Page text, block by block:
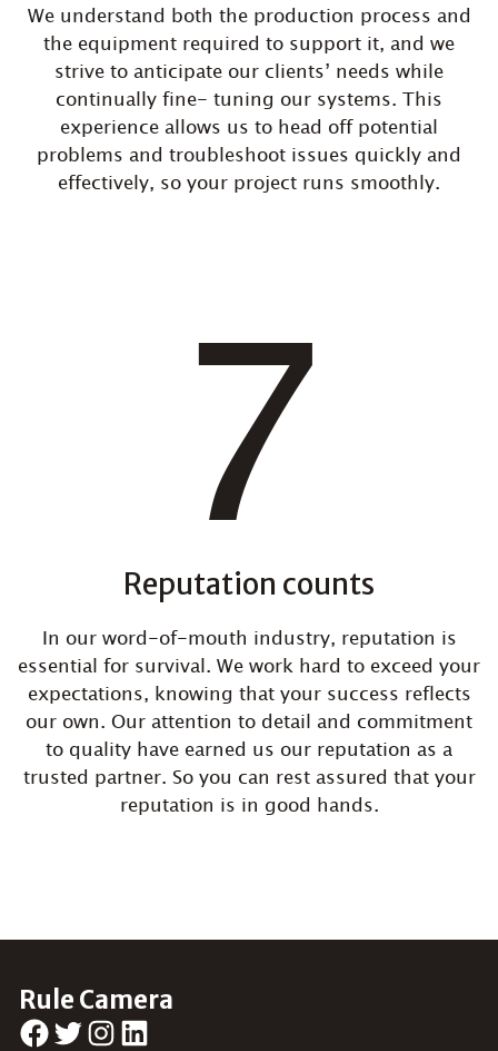
We understand both the production process and
the equipment required to support it, and we
strive to anticipate our clients’ needs while
continually fine- tuning our systems. This
experience allows us to head off potential
problems and troubleshoot issues quickly and
effectively, so your project runs smoothly.
Reputation counts
In our word-of-mouth industry, reputation is
essential for survival. We work hard to exceed your
expectations, knowing that your success reflects
our own. Our attention to detail and commitment
to quality have earned us our reputation as a
trusted partner. So you can rest assured that your
reputation is in good hands.
Rule Camera
Facebook
Twitter
Instagram
LinkedIn